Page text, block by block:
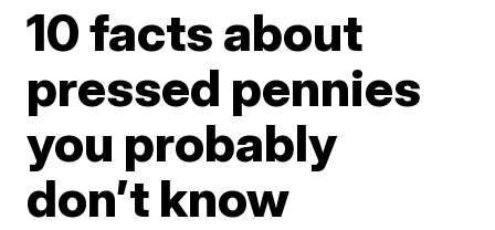
10 facts about
pressed pennies
you probably
don’t know